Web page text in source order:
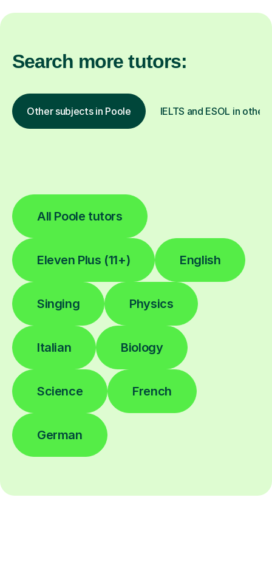
Search more tutors:
Other subjects in Poole IELTS and ESOL in other
All Poole tutors
Eleven Plus (11+) English
Singing Physics
Italian Biology
Science French
German